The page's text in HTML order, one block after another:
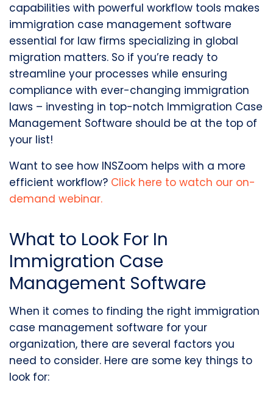
capabilities with powerful workflow tools makes
immigration case management software
essential for law firms specializing in global
migration matters. So if you’re ready to
streamline your processes while ensuring
compliance with ever-changing immigration
laws – investing in top-notch Immigration Case
Management Software should be at the top of
your list!
Want to see how INSZoom helps with a more
efficient workflow? Click here to watch our on-
demand webinar.
What to Look For In
Immigration Case
Management Software
When it comes to finding the right immigration
case management software for your
organization, there are several factors you
need to consider. Here are some key things to
look for: